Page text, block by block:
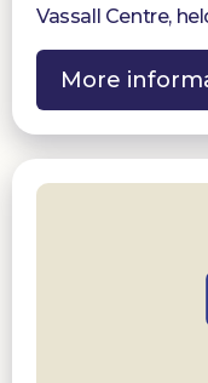
Vassall Centre,
More